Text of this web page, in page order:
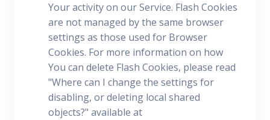
Your activity on our Service. Flash Cookies
are not managed by the same browser
settings as those used for Browser
Cookies. For more information on how
You can delete Flash Cookies, please read
"Where can I change the settings for
disabling, or deleting local shared
objects?" available at